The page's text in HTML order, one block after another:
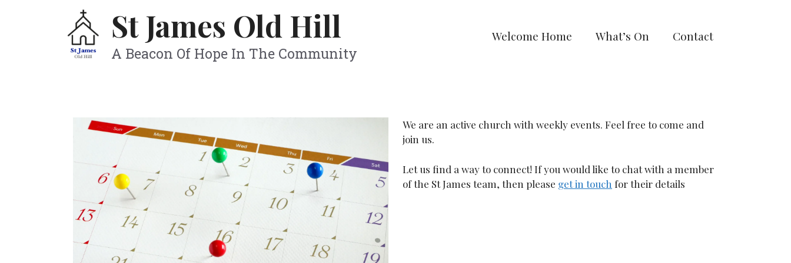
St James Old Hill
A Beacon Of Hope In The Community
Welcome Home What’s On Contact
We are an active church with weekly events. Feel free to come and
join us.
Let us find a way to connect! If you would like to chat with a member
of the St James team, then please get in touch for their details